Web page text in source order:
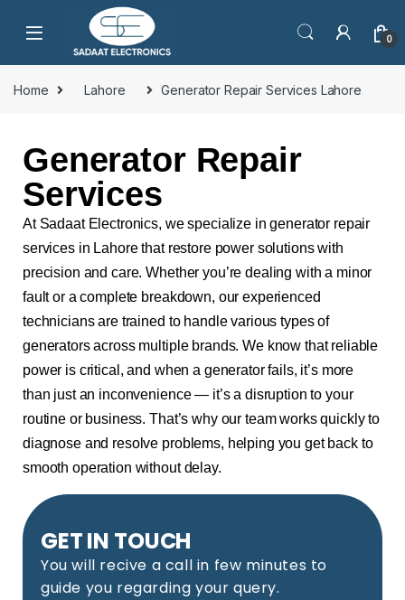
0
Home Lahore Generator Repair Services Lahore
Generator Repair
Services
At Sadaat Electronics, we specialize in generator repair
services in Lahore that restore power solutions with
precision and care. Whether you’re dealing with a minor
fault or a complete breakdown, our experienced
technicians are trained to handle various types of
generators across multiple brands. We know that reliable
power is critical, and when a generator fails, it’s more
than just an inconvenience — it’s a disruption to your
routine or business. That’s why our team works quickly to
diagnose and resolve problems, helping you get back to
smooth operation without delay.
GET IN TOUCH
You will recive a call in few minutes to
guide you regarding your query.